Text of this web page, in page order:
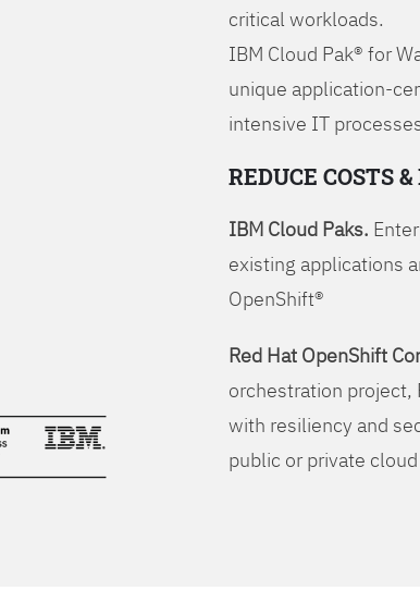
critical workloads.
IBM Cloud Pak® for
unique application-
intensive IT
REDUCE COSTS
IBM Cloud Paks.
existing applications
OpenShift®
Red Hat OpenShift
orchestration project,
with resiliency and
public or private